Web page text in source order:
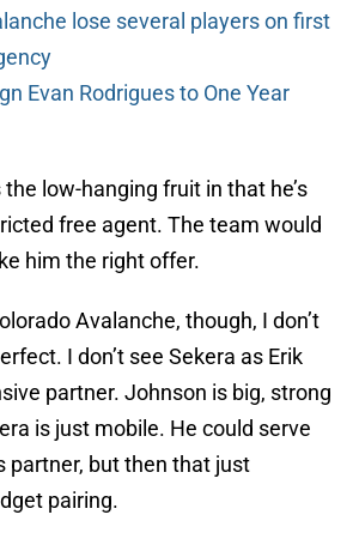
lose several players on first
Evan Rodrigues to One Year
low-hanging fruit in that he’s
free agent. The team would
him the right offer.
Avalanche, though, I don’t
I don’t see Sekera as Erik
partner. Johnson is big, strong
is just mobile. He could serve
partner, but then that just
pairing.